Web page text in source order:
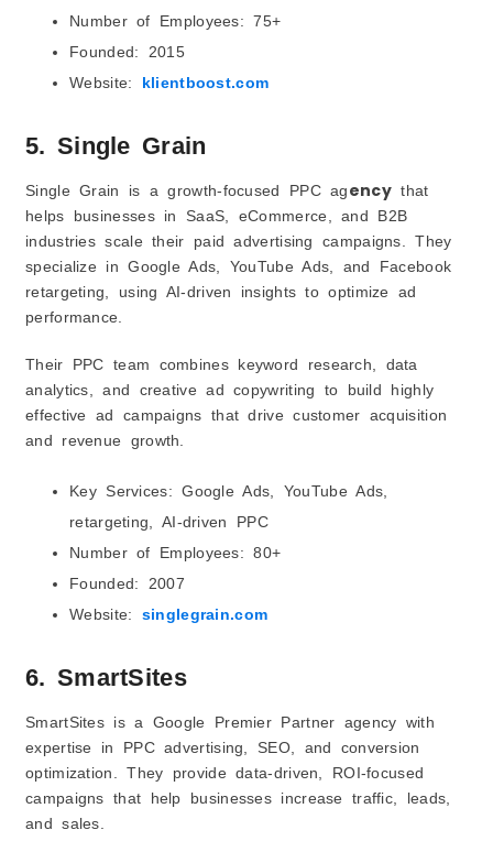
Number of Employees: 75+
Founded: 2015
Website: klientboost.com
5. Single Grain
Single Grain is a growth-focused PPC agencythat
helps businesses in SaaS, eCommerce, and B2B
industries scale their paid advertising campaigns. They
specialize in Google Ads, YouTube Ads, and Facebook
retargeting, using AI-driven insights to optimize ad
performance.
Their PPC team combines keyword research, data
analytics, and creative ad copywriting to build highly
effective ad campaigns that drive customer acquisition
and revenue growth.
Key Services: Google Ads, YouTube Ads,
retargeting, AI-driven PPC
Number of Employees: 80+
Founded: 2007
Website: singlegrain.com
6. SmartSites
SmartSites is a Google Premier Partner agency with
expertise in PPC advertising, SEO, and conversion
optimization. They provide data-driven, ROI-focused
campaigns that help businesses increase traffic, leads,
and sales.